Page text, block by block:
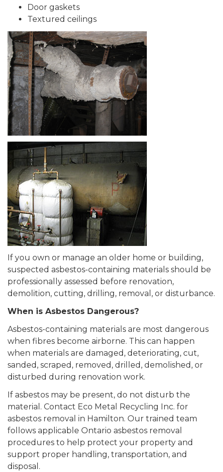
Door gaskets
Textured ceilings
If you own or manage an older home or building,
suspected asbestos-containing materials should be
professionally assessed before renovation,
demolition, cutting, drilling, removal, or disturbance.
When is Asbestos Dangerous?
Asbestos-containing materials are most dangerous
when fibres become airborne. This can happen
when materials are damaged, deteriorating, cut,
sanded, scraped, removed, drilled, demolished, or
disturbed during renovation work.
If asbestos may be present, do not disturb the
material. Contact Eco Metal Recycling Inc. for
asbestos removal in Hamilton. Our trained team
follows applicable Ontario asbestos removal
procedures to help protect your property and
support proper handling, transportation, and
disposal.